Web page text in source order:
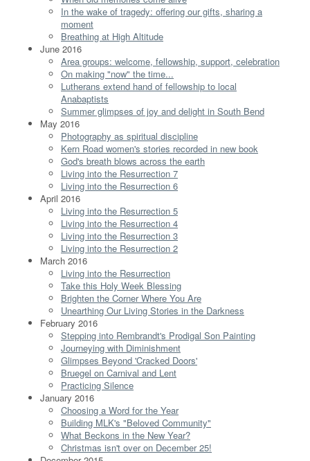
In the wake of tragedy: offering our gifts, sharing a
moment
Breathing at High Altitude
June 2016
Area groups: welcome, fellowship, support, celebration
On making "now" the time...
Lutherans extend hand of fellowship to local
Anabaptists
Summer glimpses of joy and delight in South Bend
May 2016
Photography as spiritual discipline
Kern Road women's stories recorded in new book
God's breath blows across the earth
Living into the Resurrection 7
Living into the Resurrection 6
April 2016
Living into the Resurrection 5
Living into the Resurrection 4
Living into the Resurrection 3
Living into the Resurrection 2
March 2016
Living into the Resurrection
Take this Holy Week Blessing
Brighten the Corner Where You Are
Unearthing Our Living Stories in the Darkness
February 2016
Stepping into Rembrandt's Prodigal Son Painting
Journeying with Diminishment
Glimpses Beyond 'Cracked Doors'
Bruegel on Carnival and Lent
Practicing Silence
January 2016
Choosing a Word for the Year
Building MLK's "Beloved Community"
What Beckons in the New Year?
Christmas isn't over on December 25!